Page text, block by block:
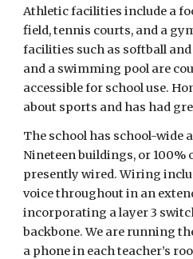
Athletic facilities include a
field, tennis courts, and a
facilities such as softball
and a swimming pool are
accessible for school use.
about sports and has had
The school has school-wide
Nineteen buildings, or 100%
presently wired. Wiring
voice throughout in an
incorporating a layer 3
backbone. We are running
a phone in each teacher’s